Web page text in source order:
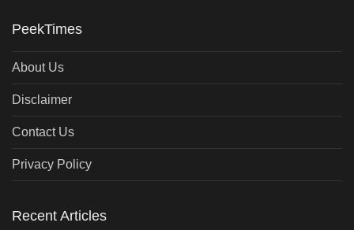
PeekTimes
About Us
Disclaimer
Contact Us
Privacy Policy
Recent Articles